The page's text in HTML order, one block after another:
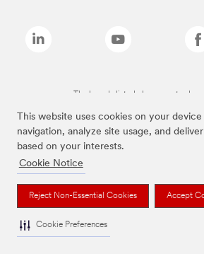
This website uses cookies on your
navigation, analyze site usage, and
based on your interests.
Cookie Notice
Reject Non-Essential Cookies Accept
Cookie Preferences
The brands listed above are